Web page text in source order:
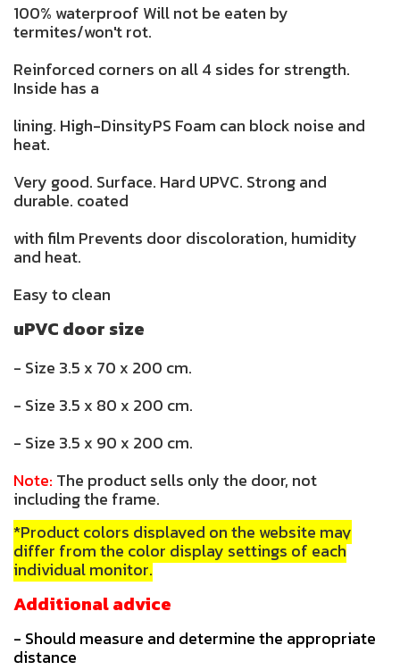
100% waterproof Will not be eaten by
termites/won't rot.
Reinforced corners on all 4 sides for strength.
Inside has a
lining. High-DinsityPS Foam can block noise and
heat.
Very good. Surface. Hard UPVC. Strong and
durable. coated
with film Prevents door discoloration, humidity
and heat.
Easy to clean
uPVC door size
- Size 3.5 x 70 x 200 cm.
- Size 3.5 x 80 x 200 cm.
- Size 3.5 x 90 x 200 cm.
Note: The product sells only the door, not
including the frame.
*Product colors displayed on the website may
differ from the color display settings of each
individual monitor.
Additional advice
- Should measure and determine the appropriate
distance